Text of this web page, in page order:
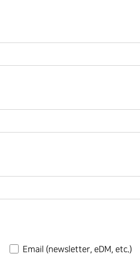
Email (newsletter, eDM, etc.)